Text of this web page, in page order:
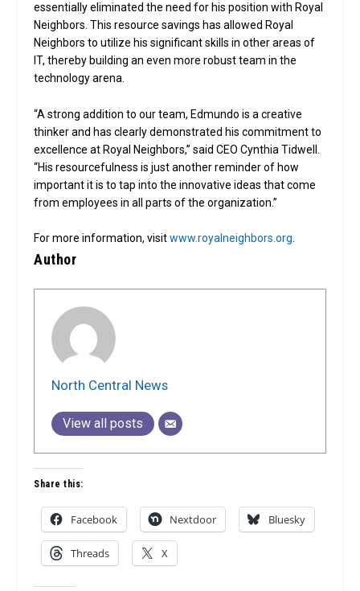
essentially eliminated the need for his position with Royal
Neighbors. This resource savings has allowed Royal
Neighbors to utilize his significant skills in other areas of
IT, thereby building an even more robust team in the
technology arena.
“A strong addition to our team, Edmundo is a creative
thinker and has clearly demonstrated his commitment to
excellence at Royal Neighbors,” said CEO Cynthia Tidwell.
“His resourcefulness is just another reminder of how
important it is to tap into the innovative ideas that come
from employees in all parts of the organization.”
For more information, visitwww.royalneighbors.org.
Author
North Central News
View all posts
Share this:
Facebook Nextdoor Bluesky
Threads X